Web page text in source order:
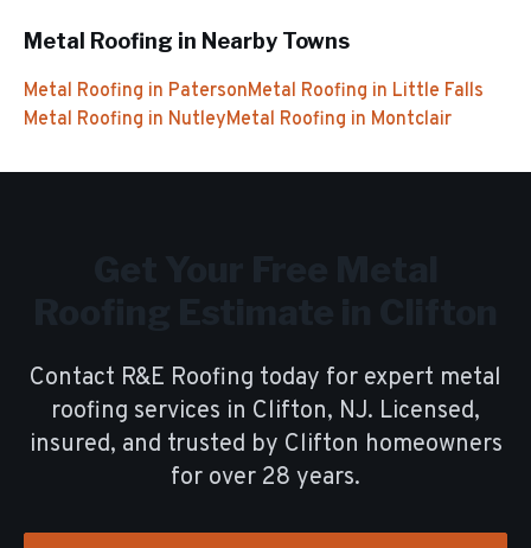
Metal Roofing in Nearby Towns
Metal Roofing in PatersonMetal Roofing in Little Falls
Metal Roofing in NutleyMetal Roofing in Montclair
Contact R&E Roofing today for expert metal
roofing services in Clifton, NJ. Licensed,
insured, and trusted by Clifton homeowners
for over 28 years.